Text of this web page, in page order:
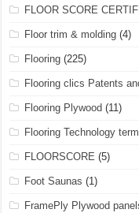
FLOOR SCORE
Floor trim & molding (4)
Flooring (225)
Flooring clics Patents
Flooring Plywood (11)
Flooring Technology
FLOORSCORE (5)
Foot Saunas (1)
FramePly Plywood